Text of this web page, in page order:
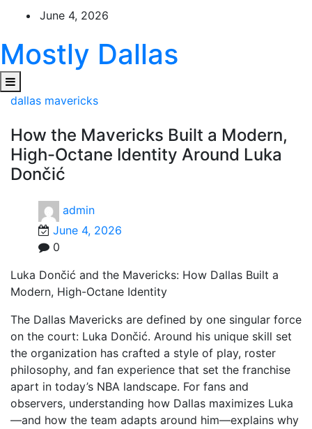
content
June 4, 2026
Mostly Dallas
dallas mavericks
How the Mavericks Built a Modern,
High-Octane Identity Around Luka
Dončić
admin
June 4, 2026
0
Luka Dončić and the Mavericks: How Dallas Built a
Modern, High-Octane Identity
The Dallas Mavericks are defined by one singular force
on the court: Luka Dončić. Around his unique skill set
the organization has crafted a style of play, roster
philosophy, and fan experience that set the franchise
apart in today’s NBA landscape. For fans and
observers, understanding how Dallas maximizes Luka
—and how the team adapts around him—explains why